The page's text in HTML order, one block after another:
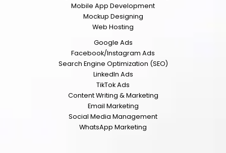
Mobile App Development
Mockup Designing
Web Hosting
Google Ads
Facebook/Instagram Ads
Search Engine Optimization (SEO)
LinkedIn Ads
TikTok Ads
Content Writing & Marketing
Email Marketing
Social Media Management
WhatsApp Marketing